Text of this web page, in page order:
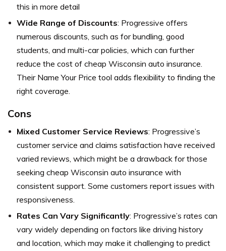
this in more detail
Wide Range of Discounts: Progressive offers
numerous discounts, such as for bundling, good
students, and multi-car policies, which can further
reduce the cost of cheap Wisconsin auto insurance.
Their Name Your Price tool adds flexibility to finding the
right coverage.
Cons
Mixed Customer Service Reviews: Progressive’s
customer service and claims satisfaction have received
varied reviews, which might be a drawback for those
seeking cheap Wisconsin auto insurance with
consistent support. Some customers report issues with
responsiveness.
Rates Can Vary Significantly: Progressive’s rates can
vary widely depending on factors like driving history
and location, which may make it challenging to predict